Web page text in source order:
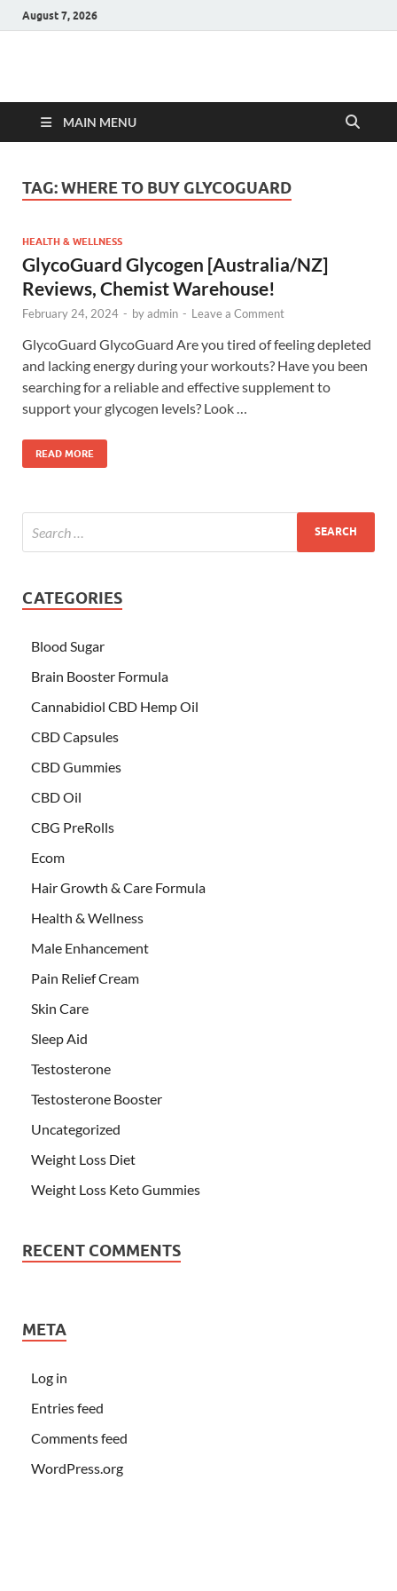
August 7, 2026
Hulk Supplements
MAIN MENU
TAG:WHERE TO BUY GLYCOGUARD
HEALTH & WELLNESS
GlycoGuard Glycogen [Australia/NZ]
Reviews, Chemist Warehouse!
February 24, 2024 - byadmin - Leave a Comment
GlycoGuard GlycoGuard Are you tired of feeling depleted
and lacking energy during your workouts? Have you been
searching for a reliable and effective supplement to
support your glycogen levels? Look …
READ MORE
CATEGORIES
Blood Sugar
Brain Booster Formula
Cannabidiol CBD Hemp Oil
CBD Capsules
CBD Gummies
CBD Oil
CBG PreRolls
Ecom
Hair Growth & Care Formula
Health & Wellness
Male Enhancement
Pain Relief Cream
Skin Care
Sleep Aid
Testosterone
Testosterone Booster
Uncategorized
Weight Loss Diet
Weight Loss Keto Gummies
RECENT COMMENTS
META
Log in
Entries feed
Comments feed
WordPress.org